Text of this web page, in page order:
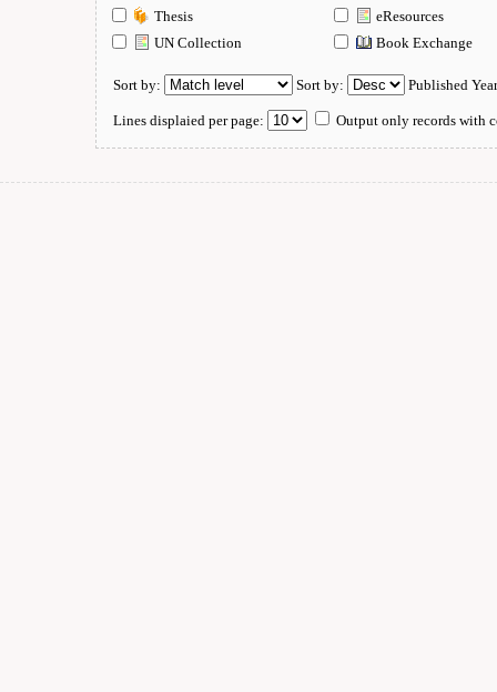
Thesis
eResources
UN Collection
Book Exchange
Sort by: Sort by: Published
Lines displaied per page: Output only records with